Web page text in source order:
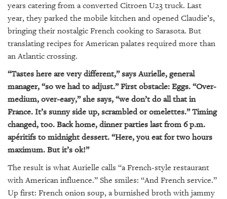
years catering from a converted Citroen U23 truck. Last
year, they parked the mobile kitchen and opened Claudie’s,
bringing their nostalgic French cooking to Sarasota. But
translating recipes for American palates required more than
an Atlantic crossing.
“Tastes here are very different,” says Aurielle, general
manager, “so we had to adjust.” First obstacle: Eggs. “Over-
medium, over-easy,” she says, “we don’t do all that in
France. It’s sunny side up, scrambled or omelettes.” Timing
changed, too. Back home, dinner parties last from 6 p.m.
apéritifs to midnight dessert. “Here, you eat for two hours
maximum. But it’s ok!”
The result is what Aurielle calls “a French-style restaurant
with American influence.” She smiles: “And French service.”
Up first: French onion soup, a burnished broth with jammy